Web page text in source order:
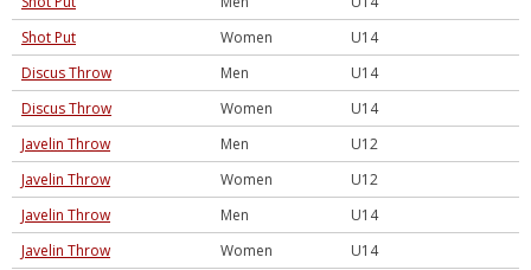
Shot Put
Women
U14
Discus Throw
Men
U14
Discus Throw
Women
U14
Javelin Throw
Men
U12
Javelin Throw
Women
U12
Javelin Throw
Men
U14
Javelin Throw
Women
U14